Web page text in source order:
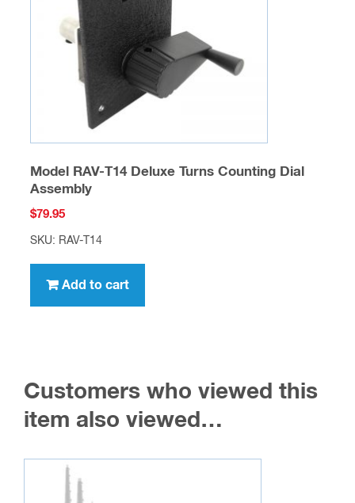
Model RAV-T14 Deluxe Turns Counting Dial
Assembly
$79.95
SKU: RAV-T14
Add to cart
Customers who viewed this
item also viewed…